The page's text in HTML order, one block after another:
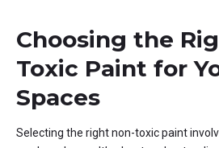
Choosing the
Toxic Paint for
Spaces
Selecting the right non-toxic paint